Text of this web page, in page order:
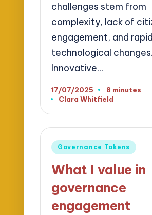
challenges stem from
complexity, lack of
engagement, and rapid
technological changes.
Innovative…
17/07/2025
8 minutes
Posted
Clara Whitfield
Posted
Governance Tokens
What I value in
governance
engagement